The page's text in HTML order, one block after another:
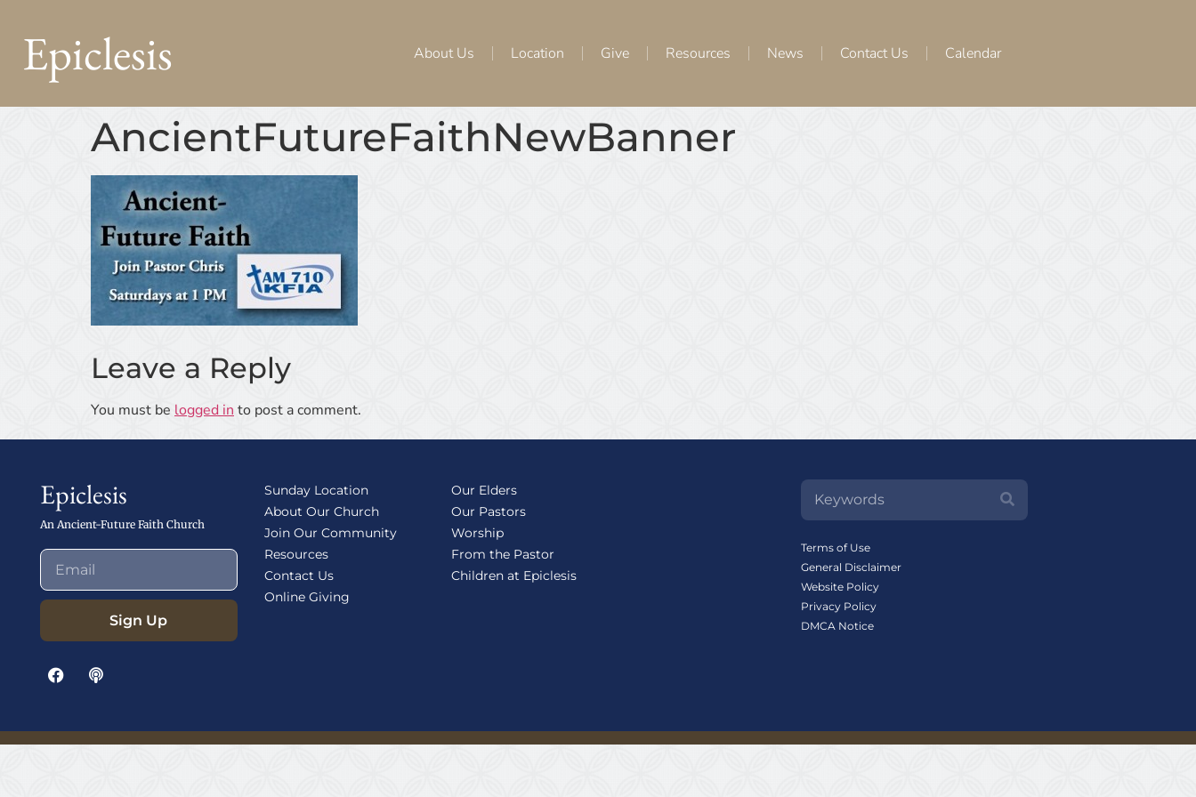
Epiclesis About Us Location Give Resources News Contact Us Calendar
AncientFutureFaithNewBanner
Leave a Reply
You must be logged in to post a comment.
Epiclesis
An Ancient-Future Faith Church
Sign Up
Sunday Location
About Our Church
Join Our Community
Resources
Contact Us
Online Giving
Our Elders
Our Pastors
Worship
From the Pastor
Children at Epiclesis
Terms of Use
General Disclaimer
Website Policy
Privacy Policy
DMCA Notice